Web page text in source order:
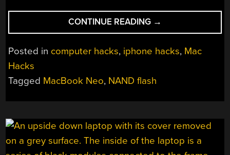
CONTINUE READING “UPGRADING
A
MACBOOK
A
IPHONE
NAND
FLASH”
→
Posted in computer hacks, iphone hacks, Mac
Hacks
Tagged MacBook Neo, NAND flash